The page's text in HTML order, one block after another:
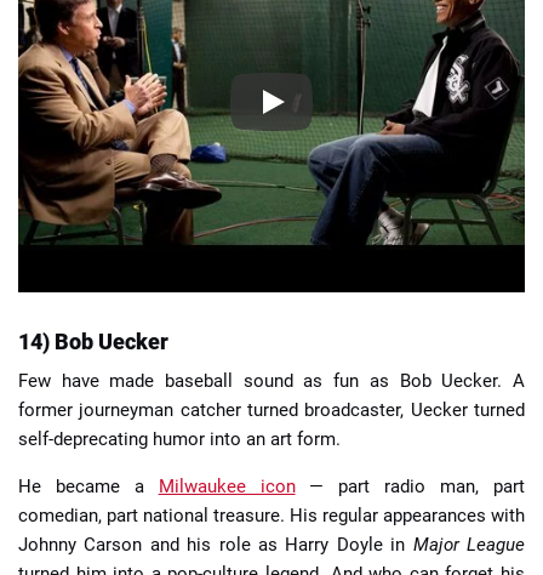
14) Bob Uecker
Few have made baseball sound as fun as Bob Uecker. A
former journeyman catcher turned broadcaster, Uecker turned
self-deprecating humor into an art form.
He became a Milwaukee icon— part radio man, part
comedian, part national treasure. His regular appearances with
Johnny Carson and his role as Harry Doyle in Major League